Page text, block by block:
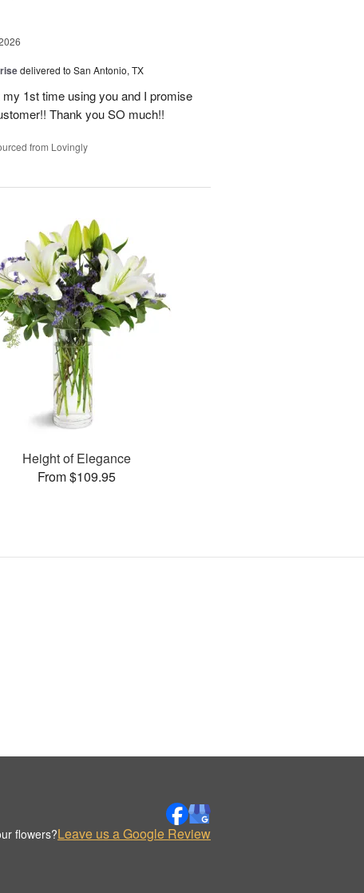
delivered to San Antonio, TX
1st time using you and I promise
Thank you SO much!!
from Lovingly
Height of Elegance
From $109.95
flowers?Leave us a Google Review